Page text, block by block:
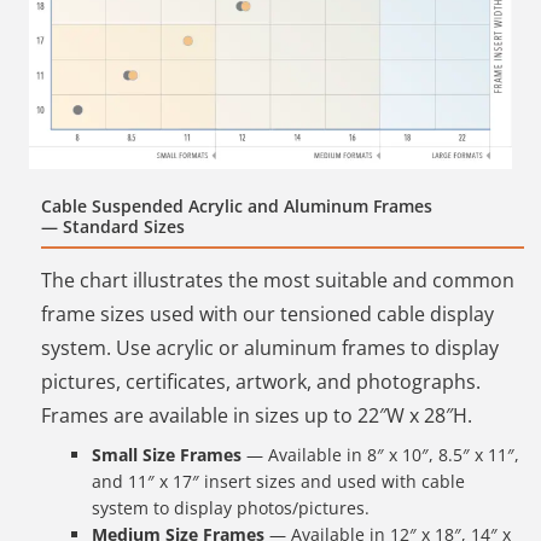
Cable Suspended Acrylic and Aluminum Frames
— Standard Sizes
The chart illustrates the most suitable and common
frame sizes used with our tensioned cable display
system. Use acrylic or aluminum frames to display
pictures, certificates, artwork, and photographs.
Frames are available in sizes up to 22″W x 28″H.
Small Size Frames — Available in 8″ x 10″, 8.5″ x 11″,
and 11″ x 17″ insert sizes and used with cable
system to display photos/pictures.
Medium Size Frames — Available in 12″ x 18″, 14″ x